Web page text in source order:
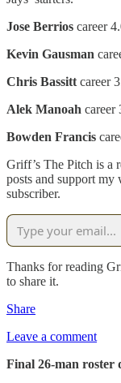
Jose Berrios career
Kevin Gausman
Chris Bassitt career
Alek Manoah
Bowden Francis
Griff’s The Pitch is a
posts and support my
subscriber.
Thanks for reading
to share it.
Share
Leave a comment
Final 26-man roster